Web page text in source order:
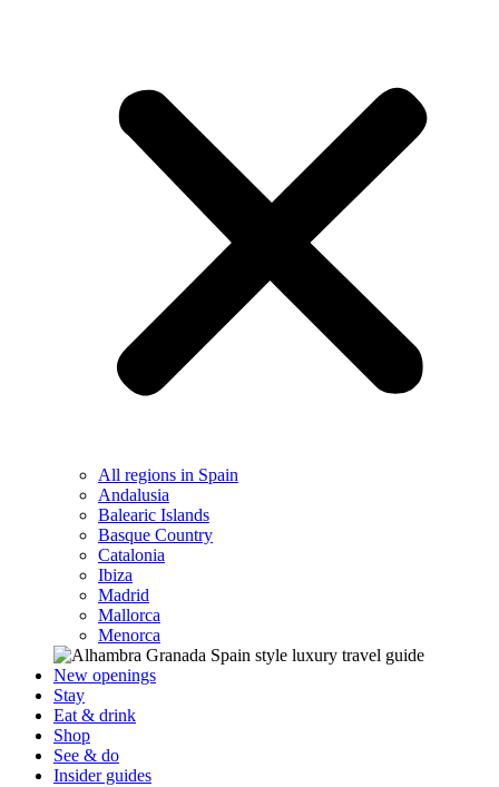
All regions in Spain
Andalusia
Balearic Islands
Basque Country
Catalonia
Ibiza
Madrid
Mallorca
Menorca
New openings
Stay
Eat & drink
Shop
See & do
Insider guides